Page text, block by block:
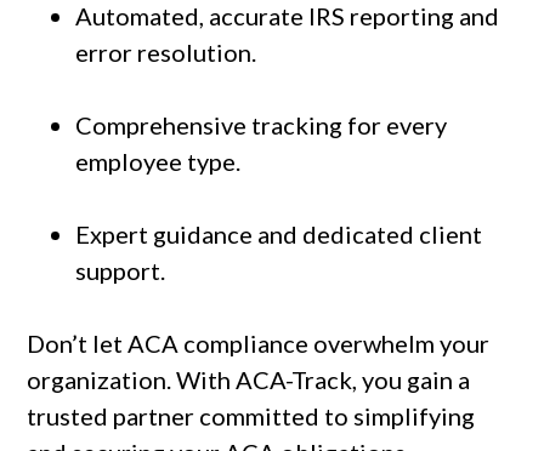
Automated, accurate IRS reporting and
error resolution.
Comprehensive tracking for every
employee type.
Expert guidance and dedicated client
support.
Don’t let ACA compliance overwhelm your
organization. With ACA-Track, you gain a
trusted partner committed to simplifying